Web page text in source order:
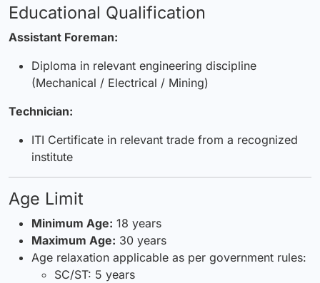
Educational Qualification
Assistant Foreman:
Diploma in relevant engineering discipline
(Mechanical / Electrical / Mining)
Technician:
ITI Certificate in relevant trade from a recognized
institute
Age Limit
Minimum Age: 18 years
Maximum Age: 30 years
Age relaxation applicable as per government rules:
SC/ST: 5 years